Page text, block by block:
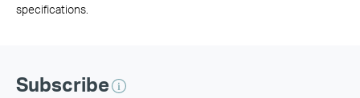
specifications.
Subscribe